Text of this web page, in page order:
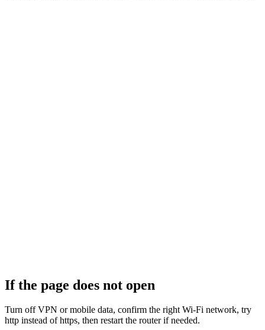
If the page does not open
Turn off VPN or mobile data, confirm the right Wi‑Fi network, try
http instead of https, then restart the router if needed.